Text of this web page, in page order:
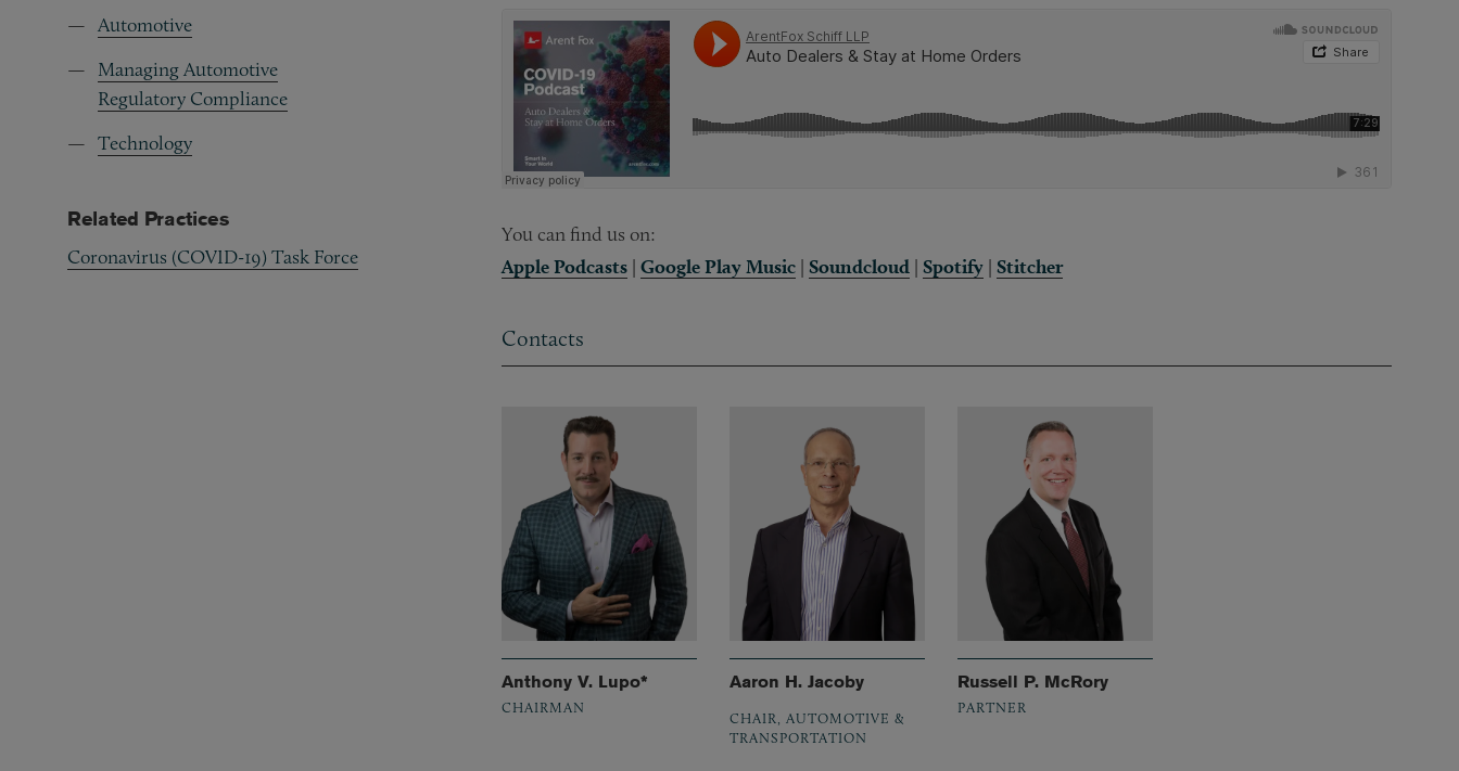
You can find us on:
Apple Podcasts | Google Play Music | Soundcloud | Spotify | Stitcher
Contacts
Anthony V. Lupo*
CHAIRMAN
Aaron H. Jacoby
CHAIR, AUTOMOTIVE &
TRANSPORTATION
Russell P. McRory
PARTNER
Automotive
Managing Automotive
Regulatory Compliance
Technology
Related Practices
Coronavirus (COVID-19) Task Force